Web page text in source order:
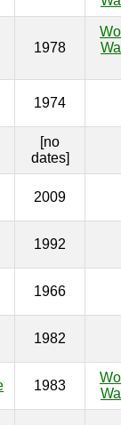
1978
1974
[no
dates]
2009
1992
1966
1982
1983